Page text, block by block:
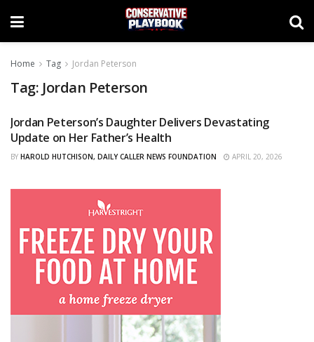
Home Tag Jordan Peterson
Tag: Jordan Peterson
CURATED
Jordan Peterson’s Daughter Delivers Devastating
Update on Her Father’s Health
BY HAROLD HUTCHISON, DAILY CALLER NEWS FOUNDATION APRIL 20, 2026